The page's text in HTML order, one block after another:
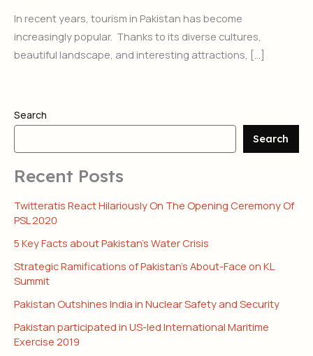
In recent years, tourism in Pakistan has become
increasingly popular. Thanks to its diverse cultures,
beautiful landscape, and interesting attractions, […]
Search
Search
Recent Posts
Twitteratis React Hilariously On The Opening Ceremony Of
PSL 2020
5 Key Facts about Pakistan’s Water Crisis
Strategic Ramifications of Pakistan’s About-Face on KL
Summit
Pakistan Outshines India in Nuclear Safety and Security
Pakistan participated in US-led International Maritime
Exercise 2019